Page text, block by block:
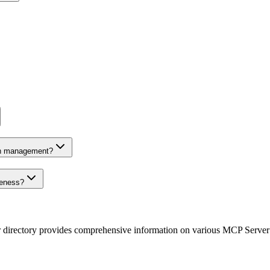
management?
provides comprehensive information on various MCP